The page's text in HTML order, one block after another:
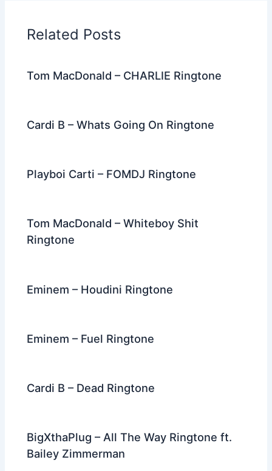
o
o
Related Posts
Tom MacDonald – CHARLIE Ringtone
Cardi B – Whats Going On Ringtone
Playboi Carti – FOMDJ Ringtone
Tom MacDonald – Whiteboy Shit
Ringtone
Eminem – Houdini Ringtone
Eminem – Fuel Ringtone
Cardi B – Dead Ringtone
BigXthaPlug – All The Way Ringtone ft.
Bailey Zimmerman